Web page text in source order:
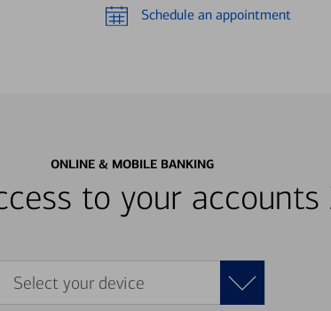
Schedule an appointment
ONLINE & MOBILE BANKING
to your
Select your device